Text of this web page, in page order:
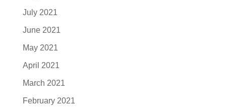
July 2021
June 2021
May 2021
April 2021
March 2021
February 2021